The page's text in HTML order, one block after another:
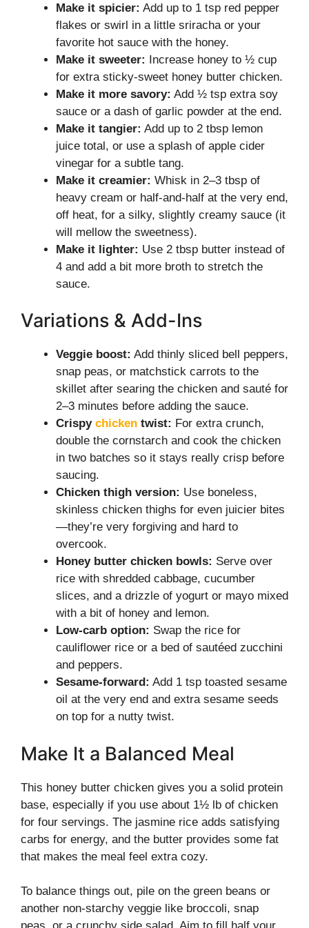
Make it spicier: Add up to 1 tsp red pepper
flakes or swirl in a little sriracha or your
favorite hot sauce with the honey.
Make it sweeter: Increase honey to ½ cup
for extra sticky-sweet honey butter chicken.
Make it more savory: Add ½ tsp extra soy
sauce or a dash of garlic powder at the end.
Make it tangier: Add up to 2 tbsp lemon
juice total, or use a splash of apple cider
vinegar for a subtle tang.
Make it creamier: Whisk in 2–3 tbsp of
heavy cream or half-and-half at the very end,
off heat, for a silky, slightly creamy sauce (it
will mellow the sweetness).
Make it lighter: Use 2 tbsp butter instead of
4 and add a bit more broth to stretch the
sauce.
Variations & Add-Ins
Veggie boost: Add thinly sliced bell peppers,
snap peas, or matchstick carrots to the
skillet after searing the chicken and sauté for
2–3 minutes before adding the sauce.
Crispy chicken twist: For extra crunch,
double the cornstarch and cook the chicken
in two batches so it stays really crisp before
saucing.
Chicken thigh version: Use boneless,
skinless chicken thighs for even juicier bites
—they’re very forgiving and hard to
overcook.
Honey butter chicken bowls: Serve over
rice with shredded cabbage, cucumber
slices, and a drizzle of yogurt or mayo mixed
with a bit of honey and lemon.
Low-carb option: Swap the rice for
cauliflower rice or a bed of sautéed zucchini
and peppers.
Sesame-forward: Add 1 tsp toasted sesame
oil at the very end and extra sesame seeds
on top for a nutty twist.
Make It a Balanced Meal
This honey butter chicken gives you a solid protein
base, especially if you use about 1½ lb of chicken
for four servings. The jasmine rice adds satisfying
carbs for energy, and the butter provides some fat
that makes the meal feel extra cozy.
To balance things out, pile on the green beans or
another non-starchy veggie like broccoli, snap